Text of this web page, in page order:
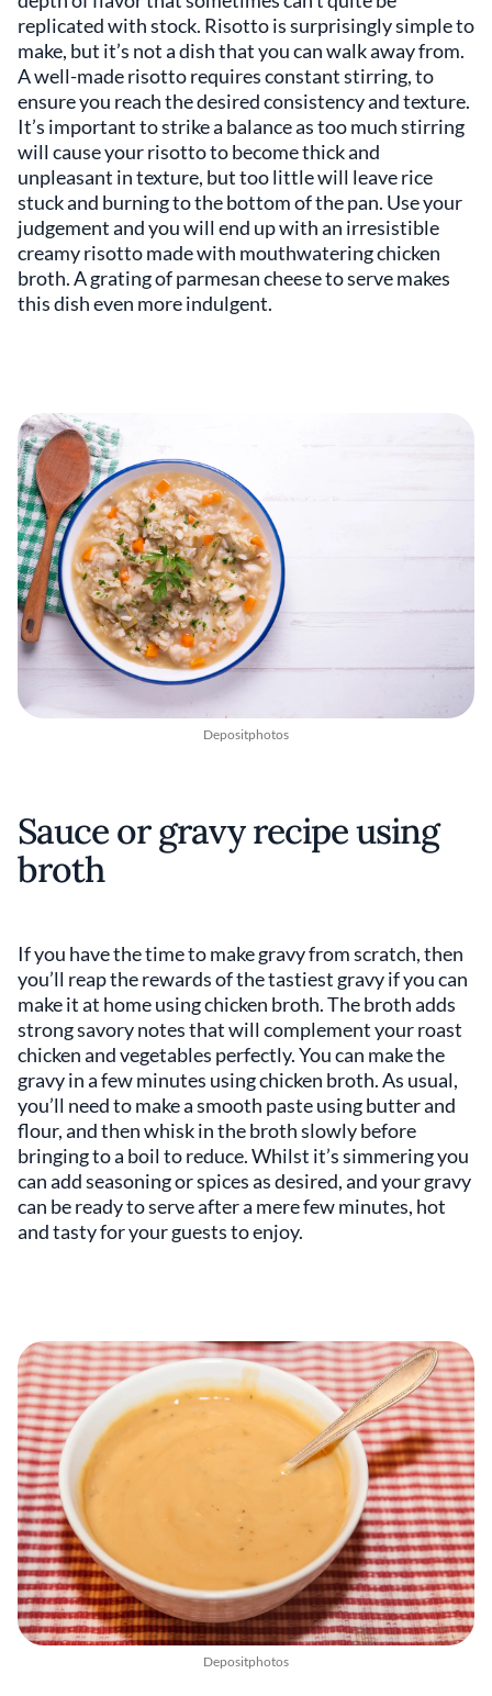
replicated with stock. Risotto is surprisingly simple to
make, but it’s not a dish that you can walk away from.
A well-made risotto requires constant stirring, to
ensure you reach the desired consistency and texture.
It’s important to strike a balance as too much stirring
will cause your risotto to become thick and
unpleasant in texture, but too little will leave rice
stuck and burning to the bottom of the pan. Use your
judgement and you will end up with an irresistible
creamy risotto made with mouthwatering chicken
broth. A grating of parmesan cheese to serve makes
this dish even more indulgent.
Depositphotos
Sauce or gravy recipe using
broth
If you have the time to make gravy from scratch, then
you’ll reap the rewards of the tastiest gravy if you can
make it at home using chicken broth. The broth adds
strong savory notes that will complement your roast
chicken and vegetables perfectly. You can make the
gravy in a few minutes using chicken broth. As usual,
you’ll need to make a smooth paste using butter and
flour, and then whisk in the broth slowly before
bringing to a boil to reduce. Whilst it’s simmering you
can add seasoning or spices as desired, and your gravy
can be ready to serve after a mere few minutes, hot
and tasty for your guests to enjoy.
Depositphotos